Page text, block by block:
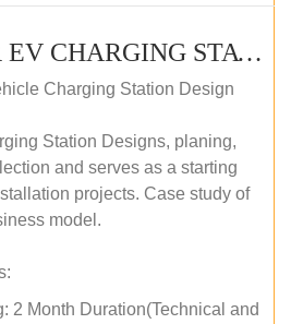
SOLAR POWER EV CHARGING STATION (DESIGN AND DEVELOPMENT) COURSE (SELF-PACED E-LEARNING)
Charging Station Design
Station Designs, planing,
and serves as a starting
projects. Case study of
model.
2 Month Duration(Technical and